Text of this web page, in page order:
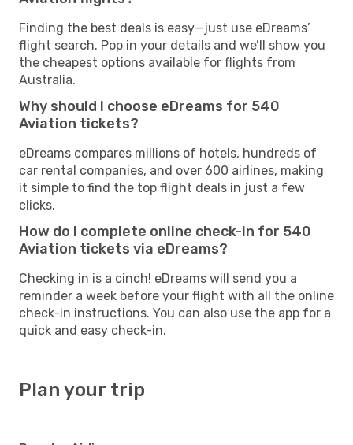
Finding the best deals is easy—just use eDreams’
flight search. Pop in your details and we’ll show you
the cheapest options available for flights from
Australia.
Why should I choose eDreams for 540
Aviation tickets?
eDreams compares millions of hotels, hundreds of
car rental companies, and over 600 airlines, making
it simple to find the top flight deals in just a few
clicks.
How do I complete online check-in for 540
Aviation tickets via eDreams?
Checking in is a cinch! eDreams will send you a
reminder a week before your flight with all the online
check-in instructions. You can also use the app for a
quick and easy check-in.
Plan your trip